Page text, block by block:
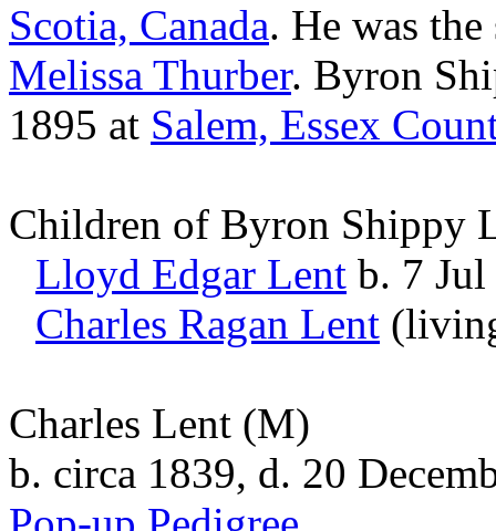
Scotia, Canada. He was
Melissa Thurber. Byron
1895 at Salem, Essex
Children of Byron Shippy
Lloyd Edgar Lent b. 7
Charles Ragan Lent
Charles Lent (M)
b. circa 1839, d. 20